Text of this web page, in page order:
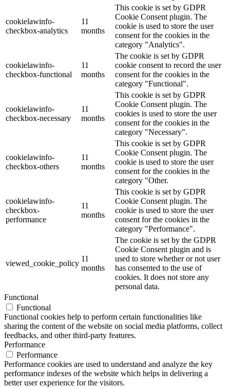
cookielawinfo-
checkbox-analytics
11
months
This cookie is set by GDPR
Cookie Consent plugin. The
cookie is used to store the user
consent for the cookies in the
category "Analytics".
cookielawinfo-
checkbox-functional
11
months
The cookie is set by GDPR
cookie consent to record the user
consent for the cookies in the
category "Functional".
cookielawinfo-
checkbox-necessary
11
months
This cookie is set by GDPR
Cookie Consent plugin. The
cookies is used to store the user
consent for the cookies in the
category "Necessary".
cookielawinfo-
checkbox-others
11
months
This cookie is set by GDPR
Cookie Consent plugin. The
cookie is used to store the user
consent for the cookies in the
category "Other.
cookielawinfo-
checkbox-
performance
11
months
This cookie is set by GDPR
Cookie Consent plugin. The
cookie is used to store the user
consent for the cookies in the
category "Performance".
viewed_cookie_policy
11
months
The cookie is set by the GDPR
Cookie Consent plugin and is
used to store whether or not user
has consented to the use of
cookies. It does not store any
personal data.
Functional
Functional
Functional cookies help to perform certain functionalities like
sharing the content of the website on social media platforms, collect
feedbacks, and other third-party features.
Performance
Performance
Performance cookies are used to understand and analyze the key
performance indexes of the website which helps in delivering a
better user experience for the visitors.